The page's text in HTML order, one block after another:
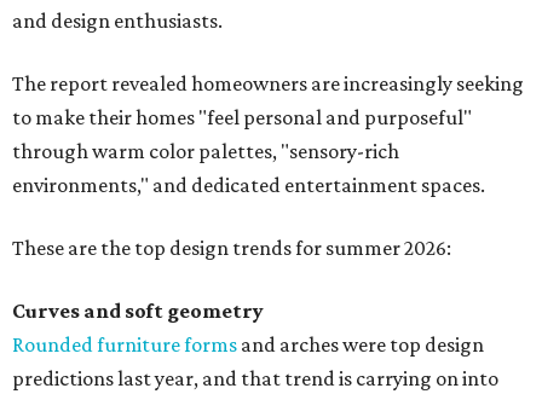
and design enthusiasts.
The report revealed homeowners are increasingly seeking
to make their homes "feel personal and purposeful"
through warm color palettes, "sensory-rich
environments," and dedicated entertainment spaces.
These are the top design trends for summer 2026:
Curves and soft geometry
Rounded furniture forms and arches were top design
predictions last year, and that trend is carrying on into